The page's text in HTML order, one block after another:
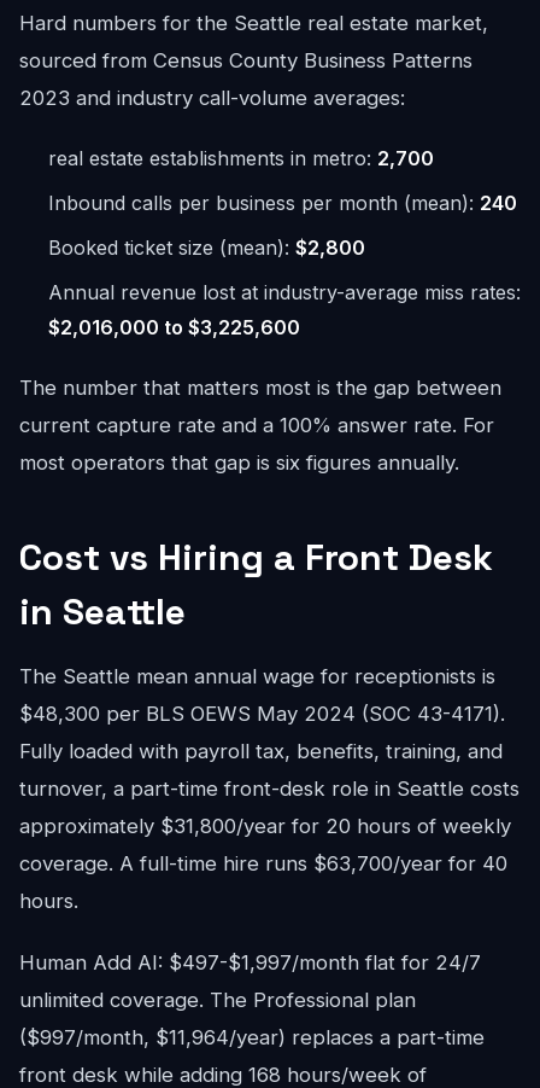
Hard numbers for the Seattle real estate market,
sourced from Census County Business Patterns
2023 and industry call-volume averages:
real estate establishments in metro: 2,700
Inbound calls per business per month (mean): 240
Booked ticket size (mean): $2,800
Annual revenue lost at industry-average miss rates:
$2,016,000 to $3,225,600
The number that matters most is the gap between
current capture rate and a 100% answer rate. For
most operators that gap is six figures annually.
Cost vs Hiring a Front Desk
in Seattle
The Seattle mean annual wage for receptionists is
$48,300 per BLS OEWS May 2024 (SOC 43-4171).
Fully loaded with payroll tax, benefits, training, and
turnover, a part-time front-desk role in Seattle costs
approximately $31,800/year for 20 hours of weekly
coverage. A full-time hire runs $63,700/year for 40
hours.
Human Add AI: $497-$1,997/month flat for 24/7
unlimited coverage. The Professional plan
($997/month, $11,964/year) replaces a part-time
front desk while adding 168 hours/week of